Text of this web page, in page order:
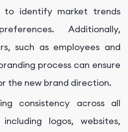
to identify market trends
Additionally,
such as employees and
process can ensure
the new brand direction.
consistency across all
logos, websites,